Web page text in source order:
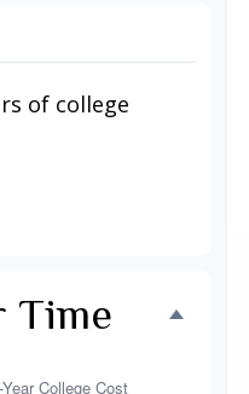
of college
Time